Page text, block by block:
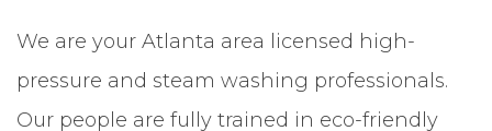
We are your Atlanta area licensed high-
pressure and steam washing professionals.
Our people are fully trained in eco-friendly